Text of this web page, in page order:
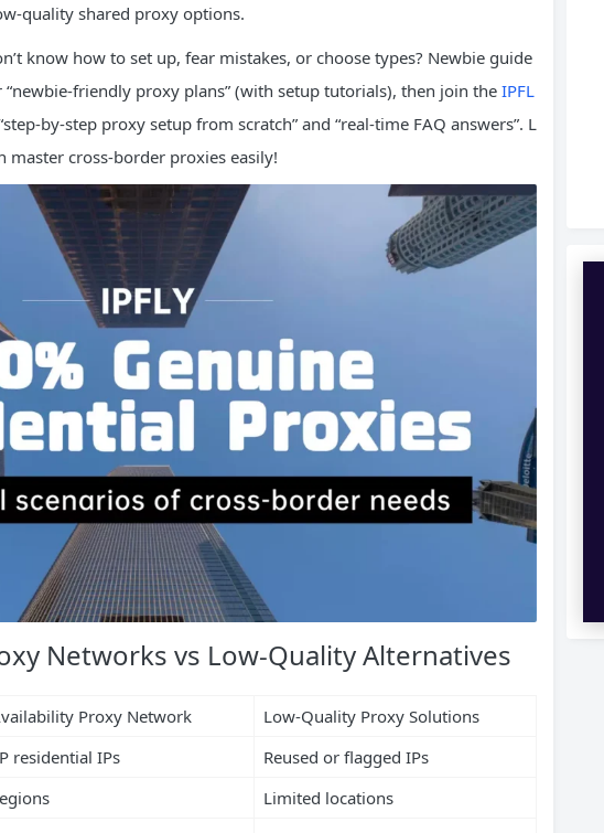
quality shared proxy options.
know how to set up, fear mistakes, or choose types? Newbie guide
“newbie-friendly proxy plans” (with setup tutorials), then join the IPFL
by-step proxy setup from scratch” and “real-time FAQ answers”. L
master cross-border proxies easily!
Networks vs Low-Quality Alternatives
Proxy Network
Low-Quality Proxy Solutions
residential IPs
Reused or flagged IPs
Limited locations